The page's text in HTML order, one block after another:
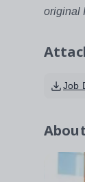
original
Job